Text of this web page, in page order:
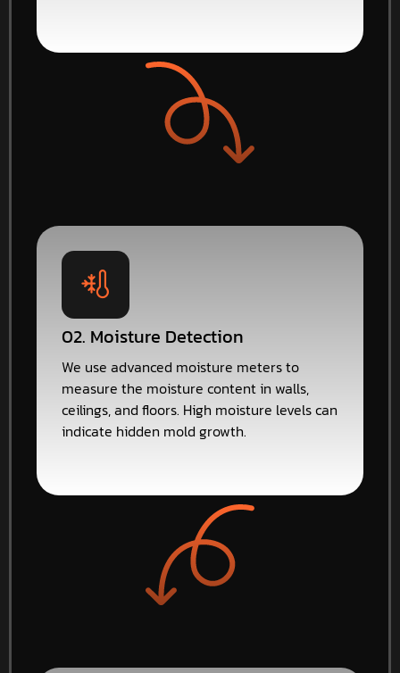
02. Moisture Detection
We use advanced moisture meters to
measure the moisture content in walls,
ceilings, and floors. High moisture levels can
indicate hidden mold growth.